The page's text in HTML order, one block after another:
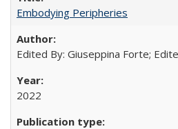
Embodying Peripheries
Edited By: Giuseppina Forte;
2022